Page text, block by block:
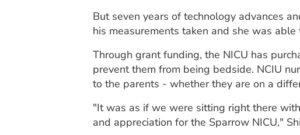
But seven years of technology advances
his measurements taken and she was
Through grant funding, the NICU has
prevent them from being bedside. NCIU
to the parents - whether they are on a
"It was as if we were sitting right there
and appreciation for the Sparrow NICU,"